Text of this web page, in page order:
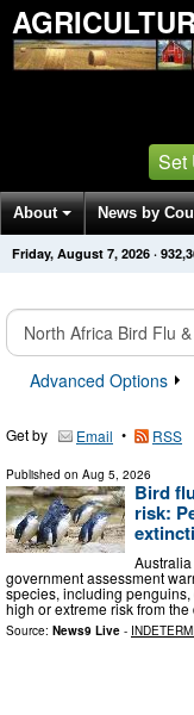
Set
About News by
Get News Alerts
Friday, August 7, 2026 ·
Advanced Options
Get by Email • RSS
Published on Aug 5, 2026
Bird
risk:
government assessment
species, including
high or extreme risk from
Source: News9 Live -